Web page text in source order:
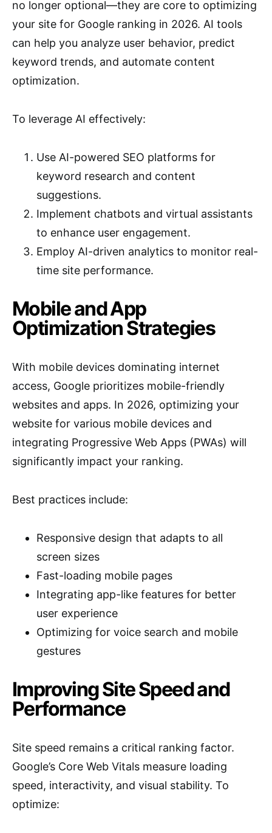
no longer optional—they are core to optimizing
your site for Google ranking in 2026. AI tools
can help you analyze user behavior, predict
keyword trends, and automate content
optimization.
To leverage AI effectively:
Use AI-powered SEO platforms for
keyword research and content
suggestions.
Implement chatbots and virtual assistants
to enhance user engagement.
Employ AI-driven analytics to monitor real-
time site performance.
Mobile and App
Optimization Strategies
With mobile devices dominating internet
access, Google prioritizes mobile-friendly
websites and apps. In 2026, optimizing your
website for various mobile devices and
integrating Progressive Web Apps (PWAs) will
significantly impact your ranking.
Best practices include:
Responsive design that adapts to all
screen sizes
Fast-loading mobile pages
Integrating app-like features for better
user experience
Optimizing for voice search and mobile
gestures
Improving Site Speed and
Performance
Site speed remains a critical ranking factor.
Google’s Core Web Vitals measure loading
speed, interactivity, and visual stability. To
optimize: